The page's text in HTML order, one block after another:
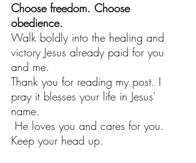
Choose freedom. Choose
obedience.
Walk boldly into the healing and
victory Jesus already paid for you
and me.
Thank you for reading my post. I
pray it blesses your life in Jesus'
name.
He loves you and cares for you.
Keep your head up.